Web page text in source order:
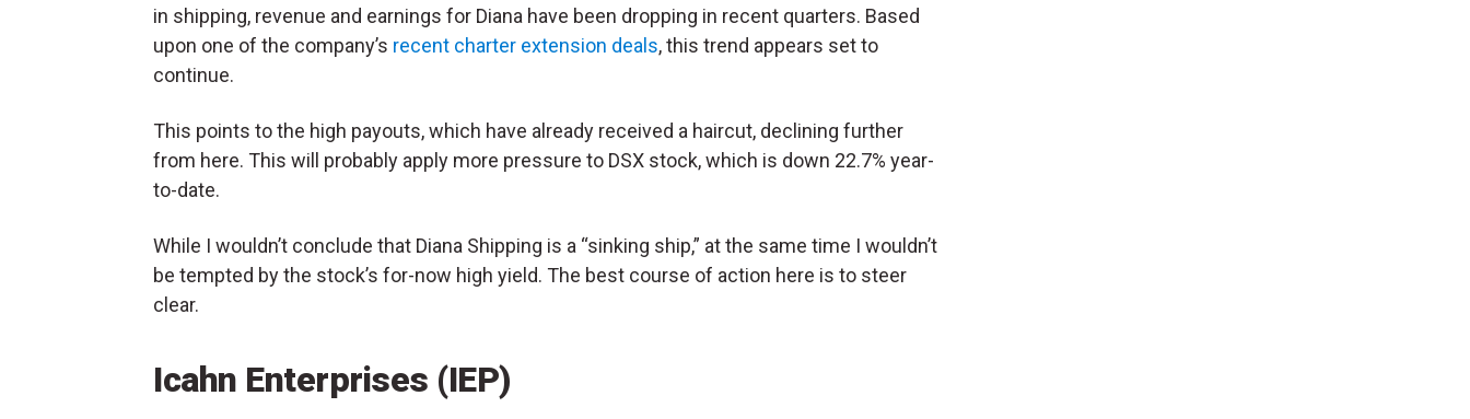
in shipping, revenue and earnings for Diana have been dropping in recent quarters. Based
upon one of the company’s recent charter extension deals, this trend appears set to
continue.
This points to the high payouts, which have already received a haircut, declining further
from here. This will probably apply more pressure to DSX stock, which is down 22.7% year-
to-date.
While I wouldn’t conclude that Diana Shipping is a “sinking ship,” at the same time I wouldn’t
be tempted by the stock’s for-now high yield. The best course of action here is to steer
clear.
Icahn Enterprises (IEP)